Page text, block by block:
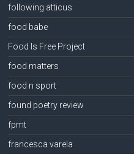
following atticus
food babe
Food Is Free Project
food matters
food n sport
found poetry review
fpmt
francesca varela